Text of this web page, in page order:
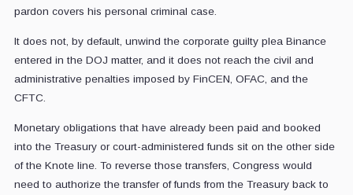
pardon covers his personal criminal case.
It does not, by default, unwind the corporate guilty plea Binance
entered in the DOJ matter, and it does not reach the civil and
administrative penalties imposed by FinCEN, OFAC, and the
CFTC.
Monetary obligations that have already been paid and booked
into the Treasury or court-administered funds sit on the other side
of the Knote line. To reverse those transfers, Congress would
need to authorize the transfer of funds from the Treasury back to